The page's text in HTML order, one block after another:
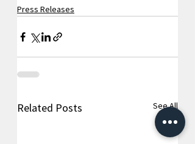
Press Releases
Related Posts See All